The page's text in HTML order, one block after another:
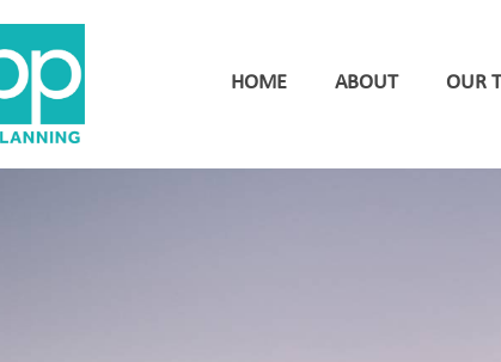
HOME ABOUT OUR